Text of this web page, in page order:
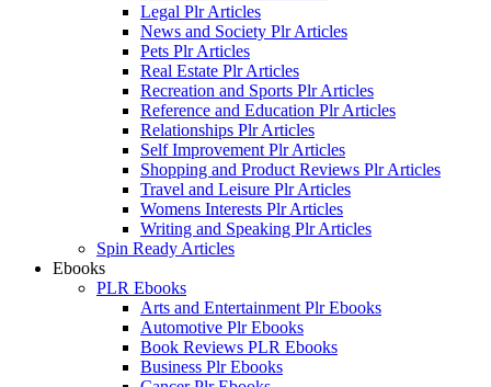
Legal Plr Articles
News and Society Plr Articles
Pets Plr Articles
Real Estate Plr Articles
Recreation and Sports Plr Articles
Reference and Education Plr Articles
Relationships Plr Articles
Self Improvement Plr Articles
Shopping and Product Reviews Plr Articles
Travel and Leisure Plr Articles
Womens Interests Plr Articles
Writing and Speaking Plr Articles
Spin Ready Articles
Ebooks
PLR Ebooks
Arts and Entertainment Plr Ebooks
Automotive Plr Ebooks
Book Reviews PLR Ebooks
Business Plr Ebooks